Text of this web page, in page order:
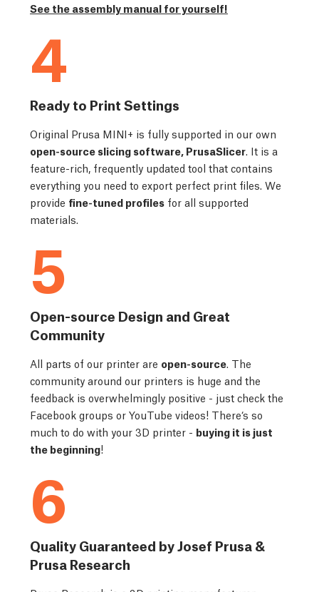
See the assembly manual for yourself!
4
Ready to Print Settings
Original Prusa MINI+ is fully supported in our own
open-source slicing software, PrusaSlicer. It is a
feature-rich, frequently updated tool that contains
everything you need to export perfect print files. We
provide fine-tuned profiles for all supported
materials.
5
Open-source Design and Great
Community
All parts of our printer are open-source. The
community around our printers is huge and the
feedback is overwhelmingly positive - just check the
Facebook groups or YouTube videos! There‘s so
much to do with your 3D printer - buying it is just
the beginning!
6
Quality Guaranteed by Josef Prusa &
Prusa Research